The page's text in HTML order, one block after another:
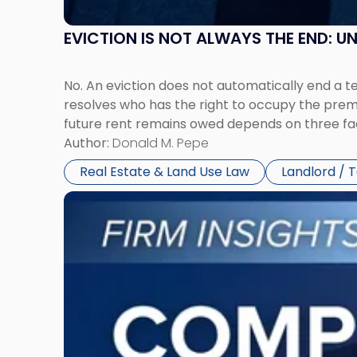
EVICTION IS NOT ALWAYS THE END:
No. An eviction does not automatically end a
resolves who has the right to occupy the
future rent remains owed depends on three
Author: Donald M. Pepe
Real Estate & Land Use Law
Landlord /
Link
"Company
Dissolved?